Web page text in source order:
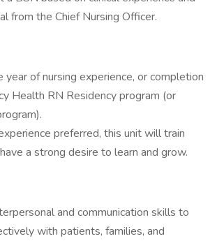
from the Chief Nursing Officer.
of nursing experience, or completion
Health RN Residency program (or
preferred, this unit will train
a strong desire to learn and grow.
and communication skills to
with patients, families, and